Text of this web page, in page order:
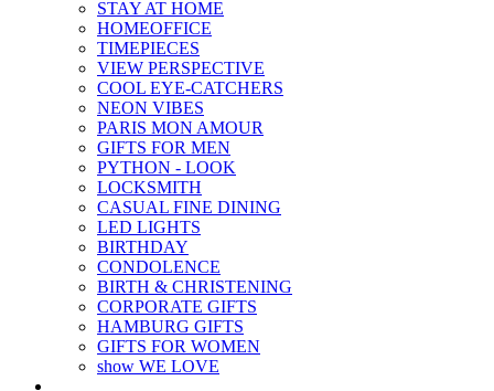
STAY AT HOME
HOMEOFFICE
TIMEPIECES
VIEW PERSPECTIVE
COOL EYE-CATCHERS
NEON VIBES
PARIS MON AMOUR
GIFTS FOR MEN
PYTHON - LOOK
LOCKSMITH
CASUAL FINE DINING
LED LIGHTS
BIRTHDAY
CONDOLENCE
BIRTH & CHRISTENING
CORPORATE GIFTS
HAMBURG GIFTS
GIFTS FOR WOMEN
show WE LOVE